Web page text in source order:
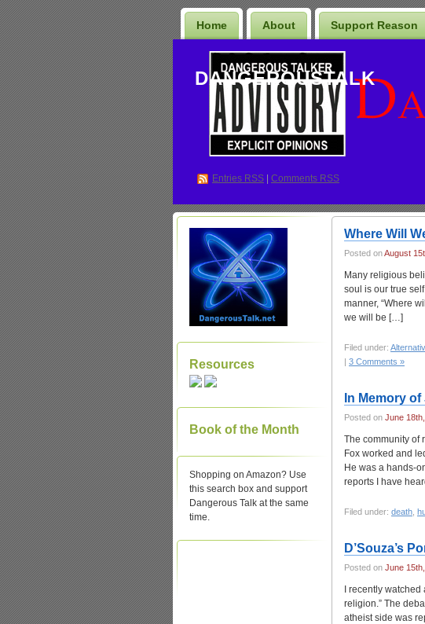
Home About Support Reason
DANGEROUSTALK
Entries RSS Comments RSS
Resources
Book of the Month
Shopping on Amazon? Use
this search box and support
Dangerous Talk at the same
time.
Where Will
Posted onAugust
Many religious
soul is our true
manner, “Where
we will be […]
Filed under:
| 3 Comments »
In Memory
Posted on June
The community of
Fox worked and
He was a hands-
reports I have
Filed under: death
D’Souza’s
Posted on June
I recently
religion.” The
atheist side was